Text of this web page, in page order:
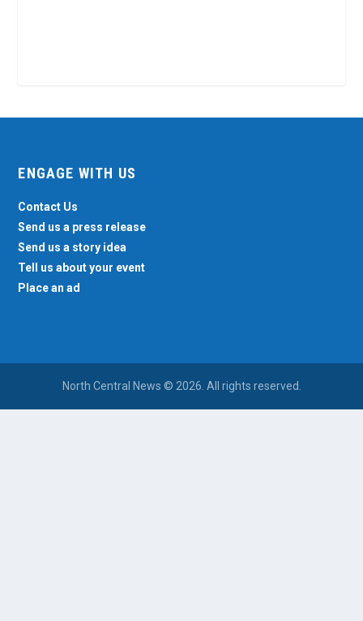
ENGAGE WITH US
Contact Us
Send us a press release
Send us a story idea
Tell us about your event
Place an ad
North Central News © 2026. All rights reserved.